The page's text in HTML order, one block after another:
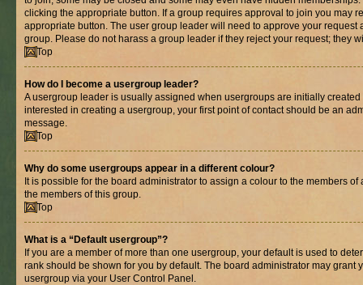
clicking the appropriate button. If a group requires approval to join you may
appropriate button. The user group leader will need to approve your request
group. Please do not harass a group leader if they reject your request; they
Top
How do I become a usergroup leader?
A usergroup leader is usually assigned when usergroups are initially
interested in creating a usergroup, your first point of contact should be an
message.
Top
Why do some usergroups appear in a different colour?
It is possible for the board administrator to assign a colour to the members
the members of this group.
Top
What is a “Default usergroup”?
If you are a member of more than one usergroup, your default is used to
rank should be shown for you by default. The board administrator may grant
usergroup via your User Control Panel.